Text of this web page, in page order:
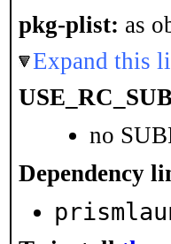
pkg-plist: as
Expand this
no
Dependency